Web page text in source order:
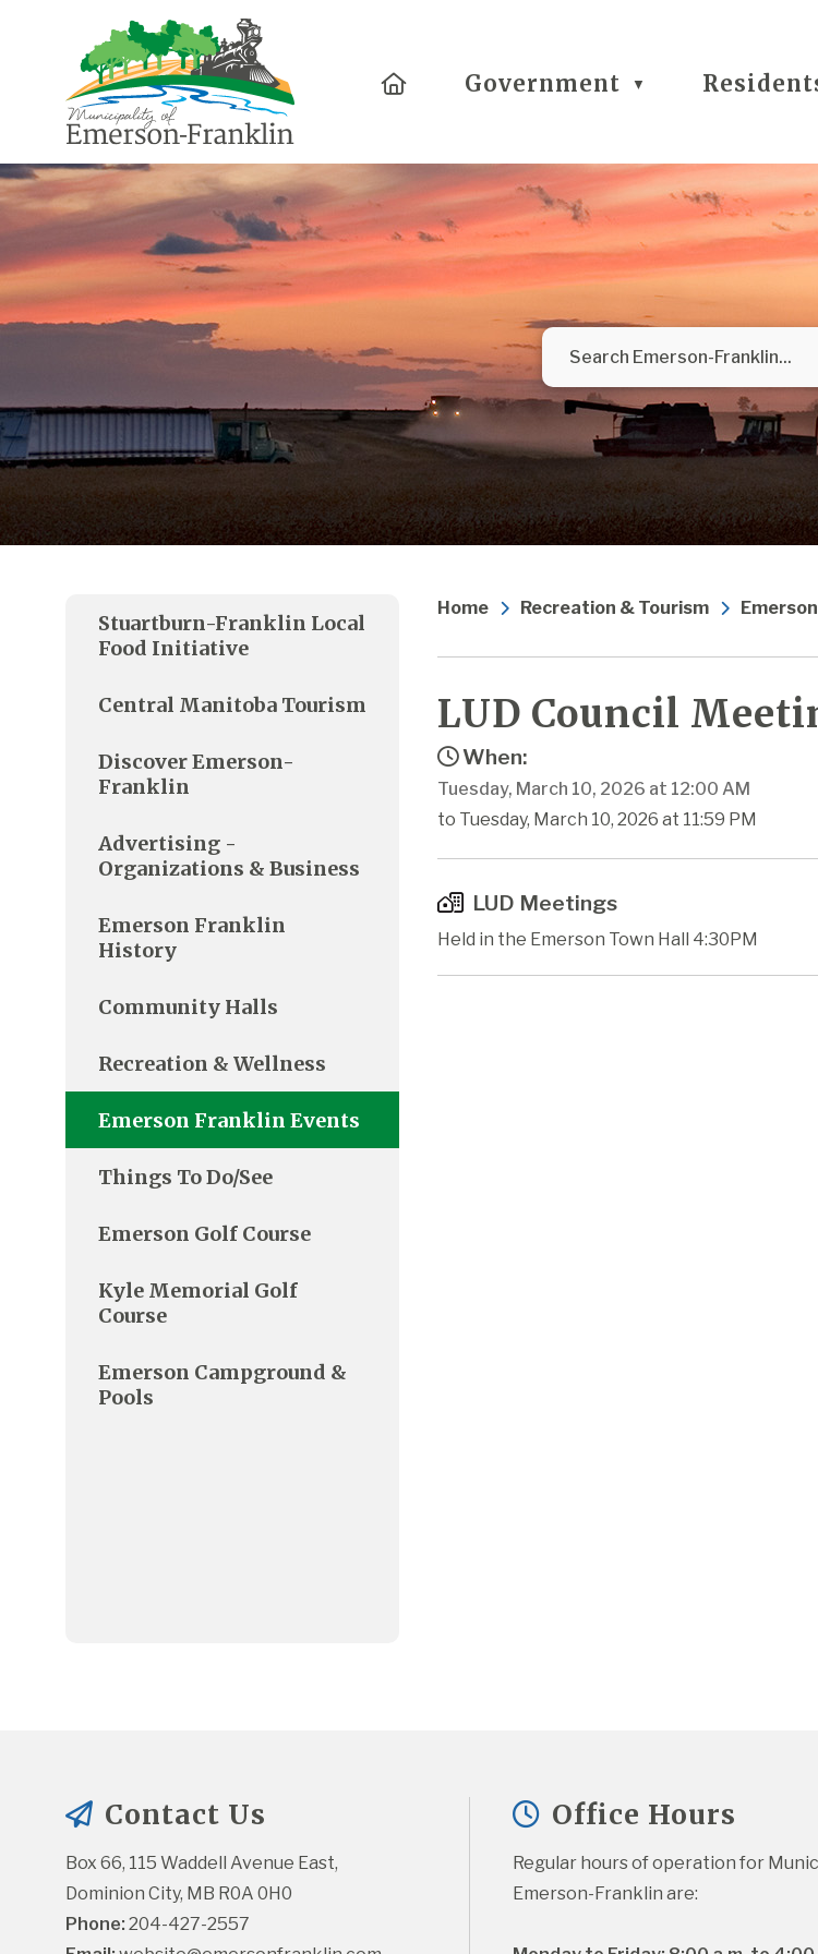
HomeGovernment ▼
Home Recreation & Tourism
LUD Council
When:
Tuesday, March 10, 2026 at 12:00 AM
to Tuesday, March 10, 2026 at 11:59 PM
LUD Meetings
Held in the Emerson Town Hall 4:30PM
Stuartburn-Franklin Local
Food Initiative
Central Manitoba Tourism
Discover Emerson-
Franklin
Advertising -
Organizations & Business
Emerson Franklin
History
Community Halls
Recreation & Wellness
Emerson Franklin Events
Things To Do/See
Emerson Golf Course
Kyle Memorial Golf
Course
Emerson Campground &
Pools
Contact Us
Box 66, 115 Waddell Avenue East,
Dominion City, MB R0A 0H0
Phone: 204-427-2557
Office Hours
Regular hours of operation for
Emerson-Franklin are: